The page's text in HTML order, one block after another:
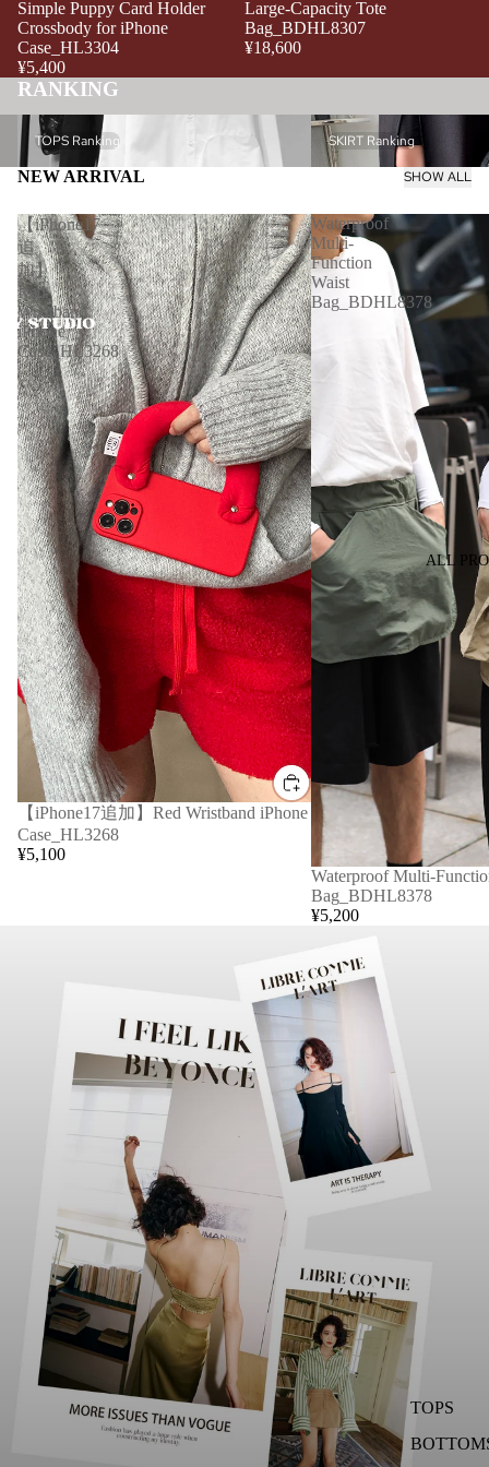
ALL
TOPS
Simple Puppy Card Holder
Crossbody for iPhone
Case_HL3304
¥5,400
Large-Capacity Tote
Bag_BDHL8307
¥18,600
RANKING
TOPS Ranking
TOPS Ranking
SKIRT Ranking
SKIRT Ranking
NEW ARRIVAL SHOW ALL
【iPhone17
追
加】
Red
Wristband
iPhone
Case_HL3268
【iPhone17追加】Red Wristband iPhone
Case_HL3268
¥5,100
Waterproof
Multi-
Function
Waist
Bag_BDHL8378
Waterproof Multi-
Bag_BDHL8378
¥5,200